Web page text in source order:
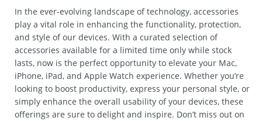
In the ever-evolving landscape of technology, accessories
play a vital role in enhancing the functionality, protection,
and style of our devices. With a curated selection of
accessories available for a limited time only while stock
lasts, now is the perfect opportunity to elevate your Mac,
iPhone, iPad, and Apple Watch experience. Whether you’re
looking to boost productivity, express your personal style, or
simply enhance the overall usability of your devices, these
offerings are sure to delight and inspire. Don’t miss out on